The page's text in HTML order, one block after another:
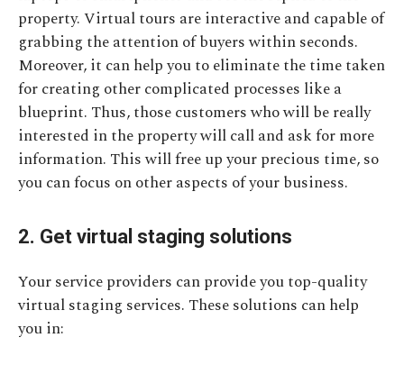
property. Virtual tours are interactive and capable of
grabbing the attention of buyers within seconds.
Moreover, it can help you to eliminate the time taken
for creating other complicated processes like a
blueprint. Thus, those customers who will be really
interested in the property will call and ask for more
information. This will free up your precious time, so
you can focus on other aspects of your business.
2. Get virtual staging solutions
Your service providers can provide you top-quality
virtual staging services. These solutions can help
you in: